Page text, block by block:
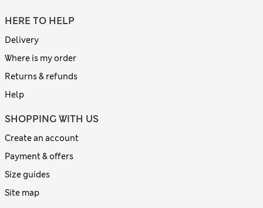
HERE TO HELP
Delivery
Where is my order
Returns & refunds
Help
SHOPPING WITH US
Create an account
Payment & offers
Size guides
Site map